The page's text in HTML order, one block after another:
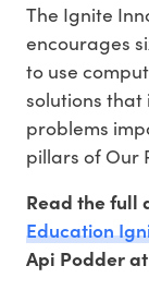
The Ignite
encourages
to use
solutions
problems
pillars of Our
Read the full
Education
Api Podder